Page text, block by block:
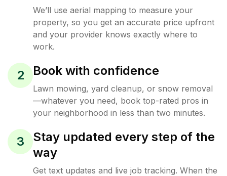
We’ll use aerial mapping to measure your
property, so you get an accurate price upfront
and your provider knows exactly where to
work.
2 Book with confidence
Lawn mowing, yard cleanup, or snow removal
—whatever you need, book top-rated pros in
your neighborhood in less than two minutes.
3
Stay updated every step of the
way
Get text updates and live job tracking. When the